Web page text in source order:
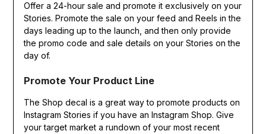
Offer a 24-hour sale and promote it exclusively on your
Stories. Promote the sale on your feed and Reels in the
days leading up to the launch, and then only provide
the promo code and sale details on your Stories on the
day of.
Promote Your Product Line
The Shop decal is a great way to promote products on
Instagram Stories if you have an Instagram Shop. Give
your target market a rundown of your most recent